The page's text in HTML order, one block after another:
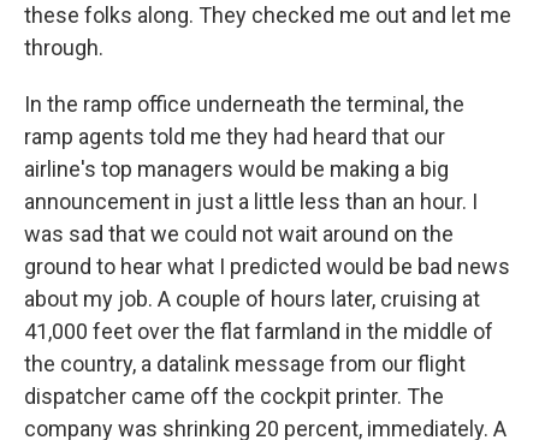
these folks along. They checked me out and let me
through.
In the ramp office underneath the terminal, the
ramp agents told me they had heard that our
airline's top managers would be making a big
announcement in just a little less than an hour. I
was sad that we could not wait around on the
ground to hear what I predicted would be bad news
about my job. A couple of hours later, cruising at
41,000 feet over the flat farmland in the middle of
the country, a datalink message from our flight
dispatcher came off the cockpit printer. The
company was shrinking 20 percent, immediately. A